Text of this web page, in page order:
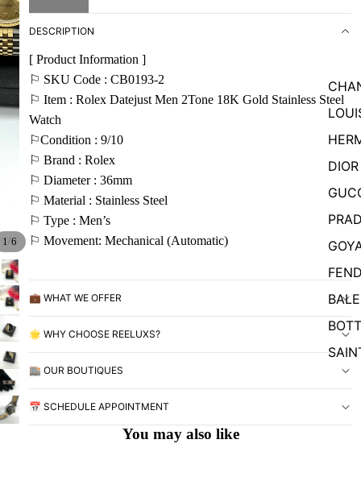
DIOR
1/6
DESCRIPTION
[ Product Information ]
⚐ SKU Code : CB0193-2
⚐ Item : Rolex Datejust Men 2Tone 18K Gold Stainless Steel
Watch
⚐Condition : 9/10
⚐ Brand : Rolex
⚐ Diameter : 36mm
⚐ Material : Stainless Steel
⚐ Type : Men’s
⚐ Movement: Mechanical (Automatic)
💼 WHAT WE OFFER
🌟 WHY CHOOSE REELUXS?
🏬 OUR BOUTIQUES
📅 SCHEDULE APPOINTMENT
You may also like